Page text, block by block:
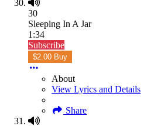
30
Sleeping In A Jar
1:34
Subscribe
$2.00 Buy
About
View Lyrics and Details
Share